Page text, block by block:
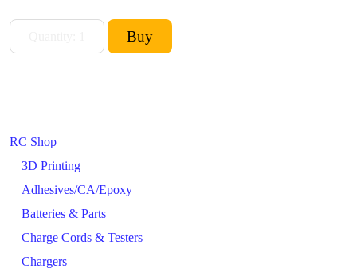
RC Shop
3D Printing
Adhesives/CA/Epoxy
Batteries & Parts
Charge Cords & Testers
Chargers